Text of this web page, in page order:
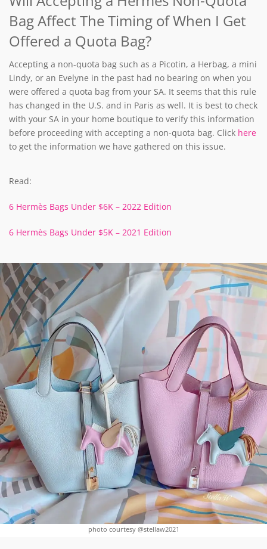
Bag Affect The Timing of When I Get
Offered a Quota Bag?
Accepting a non-quota bag such as a Picotin, a Herbag, a mini
Lindy, or an Evelyne in the past had no bearing on when you
were offered a quota bag from your SA. It seems that this rule
has changed in the U.S. and in Paris as well. It is best to check
with your SA in your home boutique to verify this information
before proceeding with accepting a non-quota bag. Click here
to get the information we have gathered on this issue.
Read:
6 Hermès Bags Under $6K – 2022 Edition
6 Hermès Bags Under $5K – 2021 Edition
photo courtesy @stellaw2021